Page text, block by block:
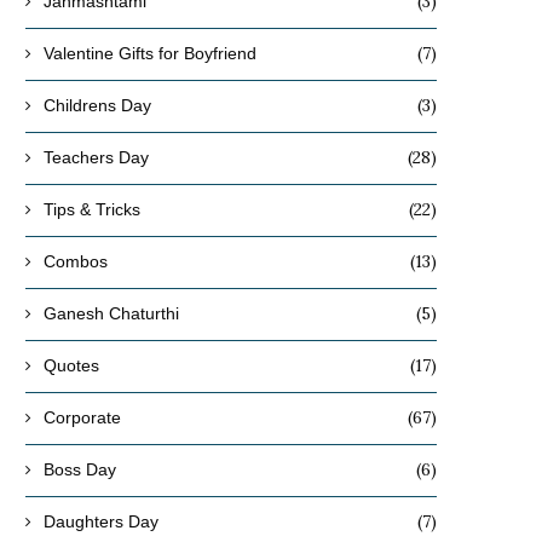
Valentine Gifts for Boyfriend (7)
Childrens Day (3)
Teachers Day (28)
Tips & Tricks (22)
Combos (13)
Ganesh Chaturthi (5)
Quotes (17)
Corporate (67)
Boss Day (6)
Daughters Day (7)